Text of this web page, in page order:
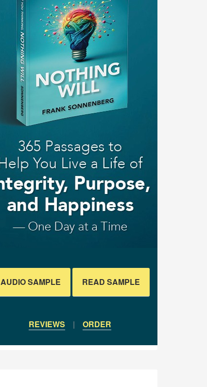
AUDIO SAMPLE READ SAMPLE
REVIEWS | ORDER